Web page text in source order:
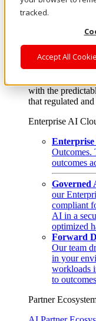
tracked.
Accept All
Where enterprise
From edge to
layer, and
with the
that regulated
Enterprise AI
Outcomes.
outcomes
Governed
our
compliant
AI in a
optimized
Forward
Our team
in your
workloads
to
Partner